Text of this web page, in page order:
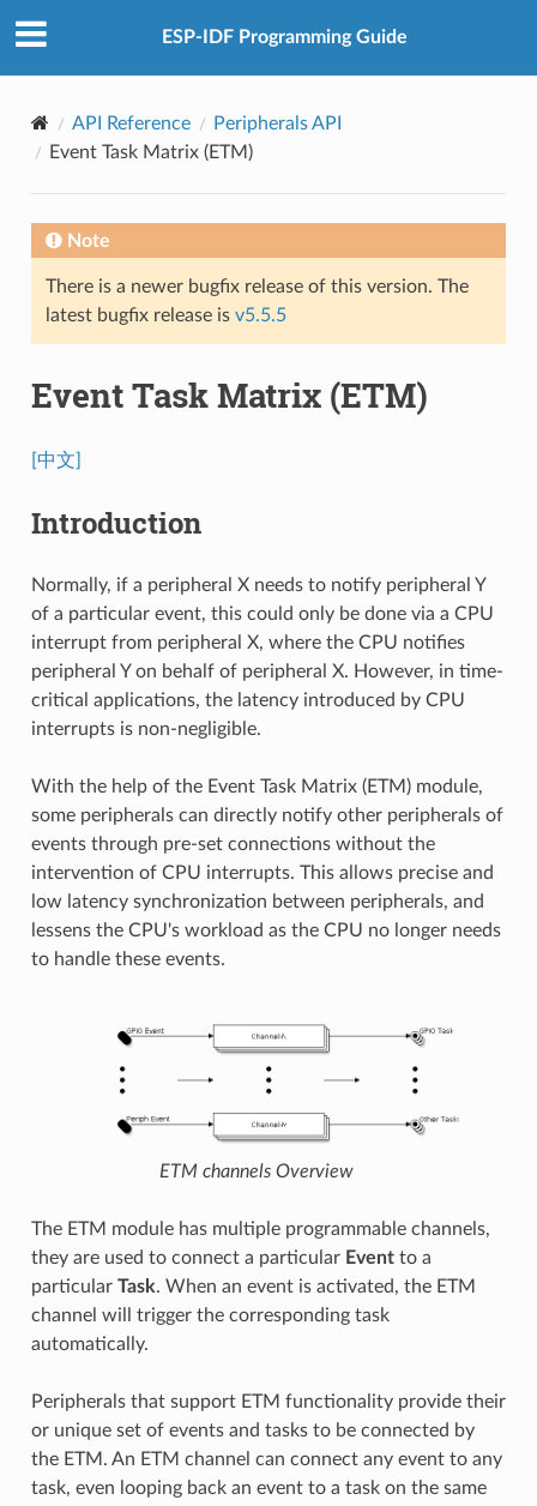
ESP-IDF Programming Guide
API Reference
Peripherals API
Event Task Matrix (ETM)
Note
There is a newer bugfix release of this version. The
latest bugfix release is v5.5.5
Event Task Matrix (ETM)
[中文]
Introduction
Normally, if a peripheral X needs to notify peripheral Y
of a particular event, this could only be done via a CPU
interrupt from peripheral X, where the CPU notifies
peripheral Y on behalf of peripheral X. However, in time-
critical applications, the latency introduced by CPU
interrupts is non-negligible.
With the help of the Event Task Matrix (ETM) module,
some peripherals can directly notify other peripherals of
events through pre-set connections without the
intervention of CPU interrupts. This allows precise and
low latency synchronization between peripherals, and
lessens the CPU's workload as the CPU no longer needs
to handle these events.
ETM channels Overview
The ETM module has multiple programmable channels,
they are used to connect a particular Eventto a
particular Task. When an event is activated, the ETM
channel will trigger the corresponding task
automatically.
Peripherals that support ETM functionality provide their
or unique set of events and tasks to be connected by
the ETM. An ETM channel can connect any event to any
task, even looping back an event to a task on the same